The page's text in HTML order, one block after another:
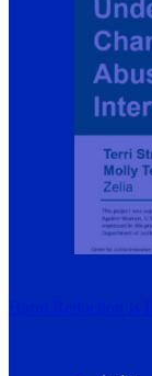
Harm Reduction Is